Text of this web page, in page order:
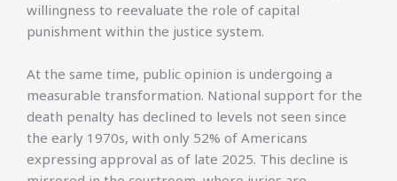
willingness to reevaluate the role of capital
punishment within the justice system.
At the same time, public opinion is undergoing a
measurable transformation. National support for the
death penalty has declined to levels not seen since
the early 1970s, with only 52% of Americans
expressing approval as of late 2025. This decline is